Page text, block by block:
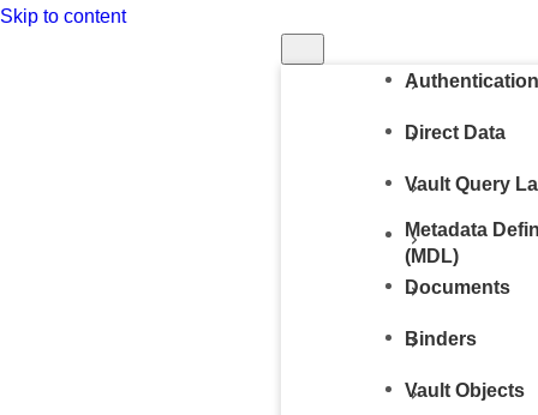
Skip to content
Authentication
Direct Data
Vault Query
Metadata
(MDL)
Documents
Binders
Vault Objects